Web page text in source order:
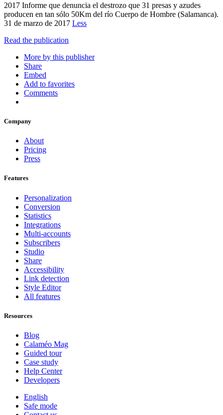
2017 Informe que denuncia el destrozo que 31 presas y azudes
producen en tan sólo 50Km del río Cuerpo de Hombre (Salamanca).
31 de marzo de 2017 Less
Read the publication
More by this publisher
Share
Embed
Add to favorites
Comments
Company
About
Pricing
Press
Features
Personalization
Conversion
Statistics
Integrations
Multi-accounts
Subscribers
Studio
Share
Accessibility
Link detection
Style Editor
All features
Resources
Blog
Calaméo Mag
Guided tour
Case study
Help Center
Developers
English
Safe mode